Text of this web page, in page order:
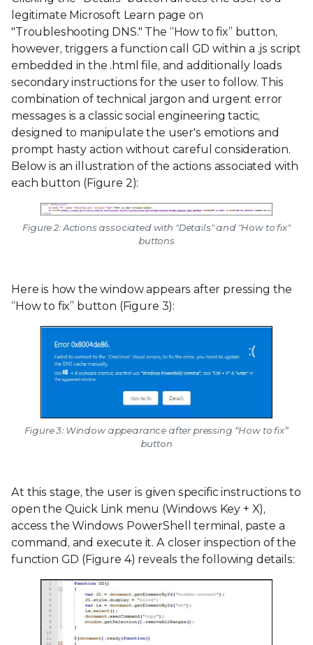
legitimate Microsoft Learn page on
"Troubleshooting DNS." The “How to fix” button,
however, triggers a function call GD within a .js script
embedded in the .html file, and additionally loads
secondary instructions for the user to follow. This
combination of technical jargon and urgent error
messages is a classic social engineering tactic,
designed to manipulate the user's emotions and
prompt hasty action without careful consideration.
Below is an illustration of the actions associated with
each button (Figure 2):
Figure 2: Actions associated with "Details" and "How to fix"
buttons
Here is how the window appears after pressing the
“How to fix” button (Figure 3):
Figure 3: Window appearance after pressing “How to fix”
button
At this stage, the user is given specific instructions to
open the Quick Link menu (Windows Key + X),
access the Windows PowerShell terminal, paste a
command, and execute it. A closer inspection of the
function GD (Figure 4) reveals the following details: